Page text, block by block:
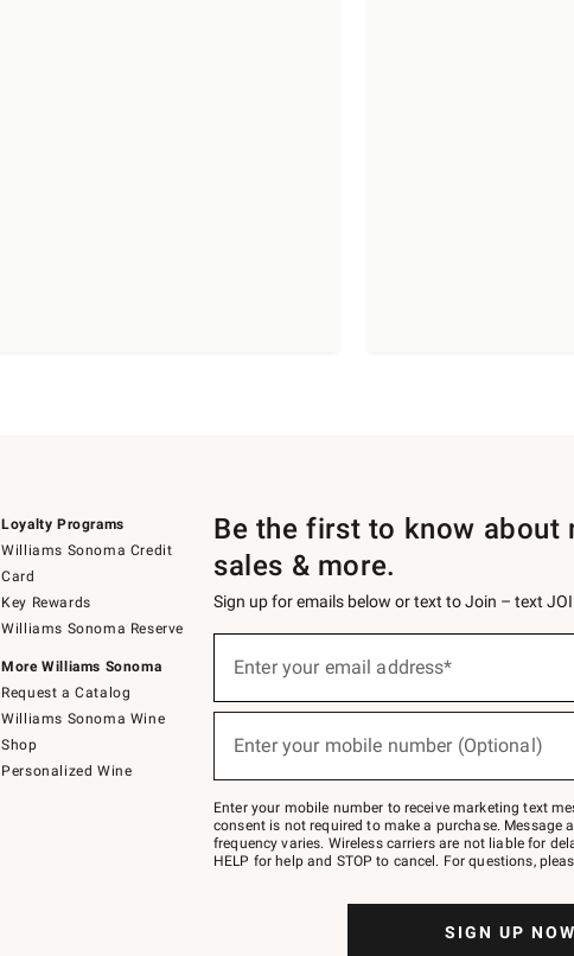
Loyalty Programs
Williams Sonoma Credit
Card
Key Rewards
Williams Sonoma Reserve
More Williams Sonoma
Request a Catalog
Williams Sonoma Wine
Shop
Personalized Wine
Be the first to know about
sales & more.
Sign up for emails below or text to Join – text
below
Join
–
text
JOINWS
to
Enter your email address*
Enter your mobile number (Optional)
Enter your mobile number to receive marketing text
consent is not required to make a purchase. Message
frequency varies. Wireless carriers are not liable for
HELP for help and STOP to cancel. For questions,
SIGN UP NOW